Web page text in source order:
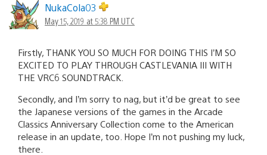
NukaCola03
May 15, 2019 at 5:38 PM UTC
Firstly, THANK YOU SO MUCH FOR DOING THIS I’M SO
EXCITED TO PLAY THROUGH CASTLEVANIA III WITH
THE VRC6 SOUNDTRACK.
Secondly, and I’m sorry to nag, but it’d be great to see
the Japanese versions of the games in the Arcade
Classics Anniversary Collection come to the American
release in an update, too. Hope I’m not pushing my luck,
there.